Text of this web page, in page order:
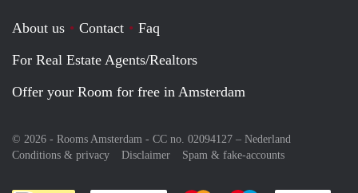
About us Contact
Faq
For Real Estate Agents/Realtors
Offer your Room for free in Amsterdam
© 2026 - Rooms Amsterdam - CC no. 02094127 – Nederland
Conditions & privacy
Disclaimer Spam & fake-accounts